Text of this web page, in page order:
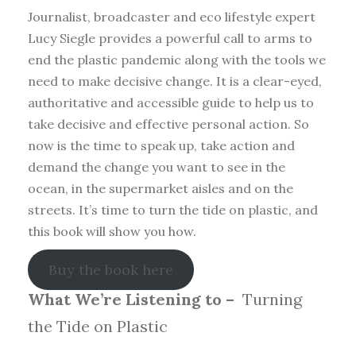
Journalist, broadcaster and eco lifestyle expert
Lucy Siegle provides a powerful call to arms to
end the plastic pandemic along with the tools we
need to make decisive change. It is a clear-eyed,
authoritative and accessible guide to help us to
take decisive and effective personal action. So
now is the time to speak up, take action and
demand the change you want to see in the
ocean, in the supermarket aisles and on the
streets. It’s time to turn the tide on plastic, and
this book will show you how.
Buy the book here
What We’re Listening to – Turning
the Tide on Plastic